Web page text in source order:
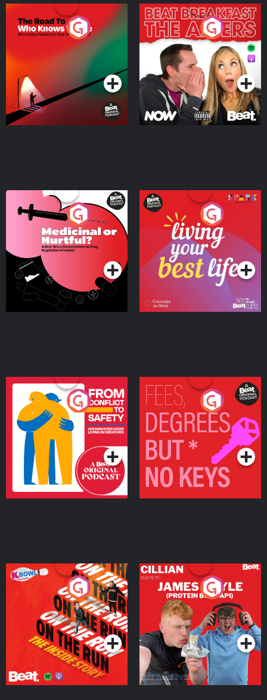
The Road To Who Knows
Where
Podcast Series
The Afters
Podcast Series
Medicinal or Hurtful? A
Beat News Documentary
on Drug Regulation in
IrelandPodcast Series
Living Your Best Life
Podcast Series
From Conflict to Safety:
Ukrainian Refugees
Living in Wexford
Podcast Series
Fees Degrees but No
Keys
Podcast Series
On The Run: The Inside
Podcast Series
Cillian chats to Protein
Bor Papi on The
Takeover
Podcast Series